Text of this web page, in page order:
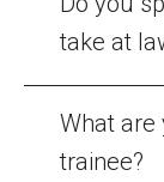
take at
What are
trainee?